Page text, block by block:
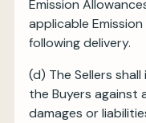
Emission
applicable
following delivery.
(d) The Sellers
the Buyers against
damages or